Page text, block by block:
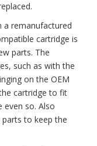
a remanufactured
cartridge is
parts. The
such as with the
on the OEM
cartridge to fit
so. Also
to keep the